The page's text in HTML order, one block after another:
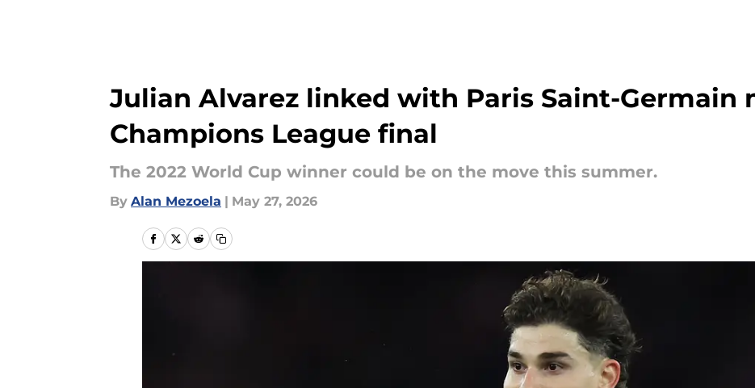
Julian Alvarez linked with Paris Saint-Germain
Champions League final
The 2022 World Cup winner could be on the move this summer.
By Alan Mezoela | May 27, 2026